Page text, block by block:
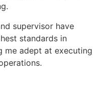
supervisor have
standards in
me adept at executing